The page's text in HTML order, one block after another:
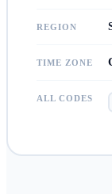
REGION
TIME ZONE
ALL CODES